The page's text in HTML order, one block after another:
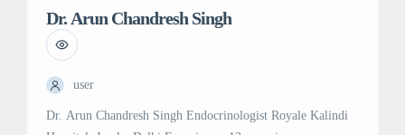
Dr. Arun Chandresh Singh
user
Dr. Arun Chandresh Singh Endocrinologist Royale Kalindi